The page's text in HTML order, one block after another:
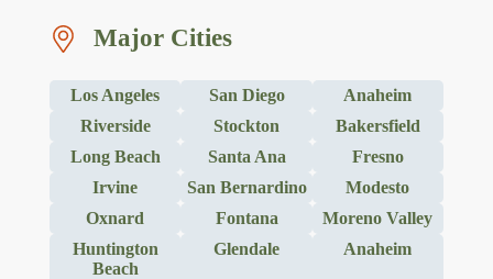
Major Cities
Los Angeles San Diego
Anaheim
Riverside
Stockton
Bakersfield
Long Beach
Santa Ana
Fresno
Irvine
San Bernardino
Modesto
Oxnard
Fontana
Moreno Valley
Huntington
Beach
Glendale Anaheim